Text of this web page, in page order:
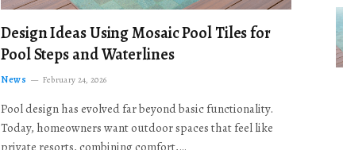
Design Ideas Using Mosaic Pool Tiles for
Pool Steps and Waterlines
News February 24, 2026
Pool design has evolved far beyond basic functionality.
Today, homeowners want outdoor spaces that feel like
private resorts, combining comfort,…